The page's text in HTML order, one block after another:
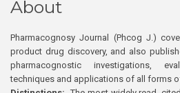
About
Pharmacognosy Journal (Phcog J.)
product drug discovery, and also
pharmacognostic investigations,
techniques and applications of all forms